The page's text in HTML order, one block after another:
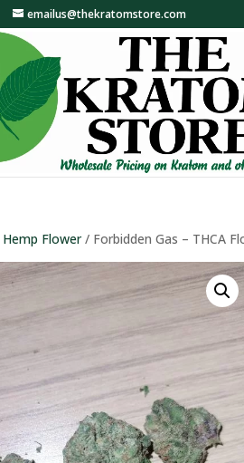
emailus@thekratomstore.com
Hemp Flower/ Forbidden Gas – THCA